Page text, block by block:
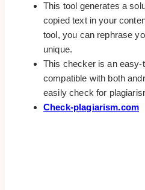
This tool generates a
copied text in your
tool, you can rephrase
unique.
This checker is an easy-
compatible with both
easily check for
Check-plagiarism.com